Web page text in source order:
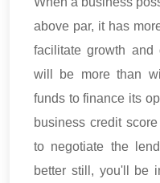
above par, it has
facilitate growth and
will be more than
funds to finance its
business credit
to negotiate the
better still, you'll be